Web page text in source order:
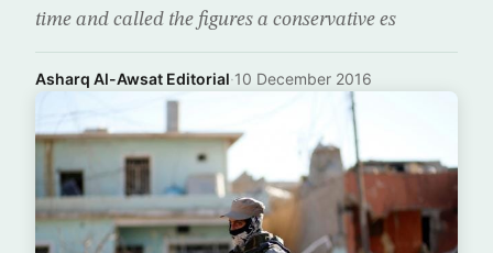
time and called the figures a conservative es
Asharq Al-Awsat Editorial·10 December 2016